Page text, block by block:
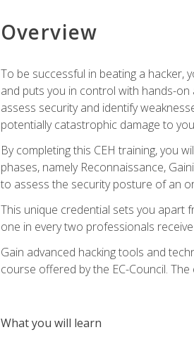
Overview
To be successful in beating a hacker,
and puts you in control with hands-on
assess security and identify
potentially catastrophic damage to
By completing this CEH training, you
phases, namely Reconnaissance,
to assess the security posture of an
This unique credential sets you apart
one in every two professionals
Gain advanced hacking tools and
course offered by the EC-Council.
What you will learn